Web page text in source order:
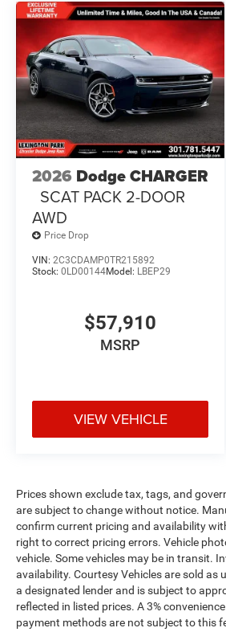
2026 Dodge CHARGER
SCAT PACK 2-DOOR
AWD
Price Drop
VIN: 2C3CDAMP0TR215892
Stock: 0LD00144Model: LBEP29
$57,910
MSRP
VIEW VEHICLE
Prices shown exclude tax, tags, and
are subject to change without notice.
confirm current pricing and availability
right to correct pricing errors. Vehicle
vehicle. Some vehicles may be in transit.
availability. Courtesy Vehicles are sold
a designated lender and is subject to
reflected in listed prices. A 3%
payment methods are not subject to this